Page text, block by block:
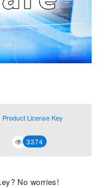
Product License Key
3374
No worries!